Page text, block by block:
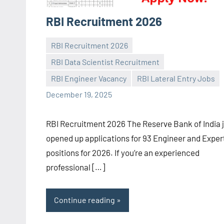
RBI Recruitment 2026
RBI Recruitment 2026
RBI Data Scientist Recruitment
RBI Engineer Vacancy
RBI Lateral Entry Jobs
December 19, 2025
Praveen
L
No
comments
RBI Recruitment 2026 The Reserve Bank of India
opened up applications for 93 Engineer and
positions for 2026. If you’re an experienced
professional […]
Continue reading